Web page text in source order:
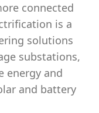
connected
is a
solutions
substations,
energy and
and battery